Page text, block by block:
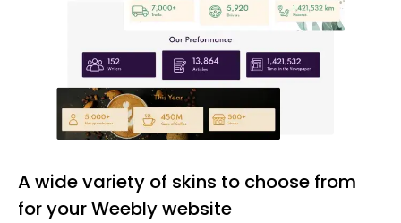
A wide variety of skins to choose from
for your Weebly website